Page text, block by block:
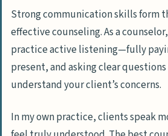
Strong communication skills form
effective counseling. As a
practice active listening—fully
present, and asking clear
understand your client’s concerns.
In my own practice, clients speak